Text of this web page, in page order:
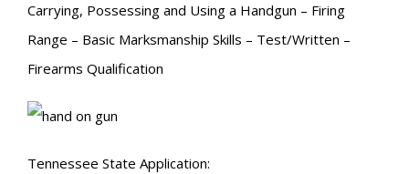
Carrying, Possessing and Using a Handgun – Firing
Range – Basic Marksmanship Skills – Test/Written –
Firearms Qualification
Tennessee State Application: